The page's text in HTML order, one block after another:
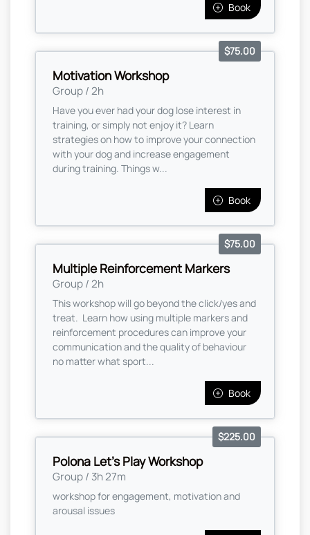
Book
Motivation Workshop
Group / 2h
$75.00
Have you ever had your dog lose interest in
training, or simply not enjoy it? Learn
strategies on how to improve your connection
with your dog and increase engagement
during training. Things w...
Book
Multiple Reinforcement Markers
Group / 2h
$75.00
This workshop will go beyond the click/yes and
treat. Learn how using multiple markers and
reinforcement procedures can improve your
communication and the quality of behaviour
no matter what sport...
Book
Polona Let's Play Workshop
Group / 3h 27m
$225.00
workshop for engagement, motivation and
arousal issues